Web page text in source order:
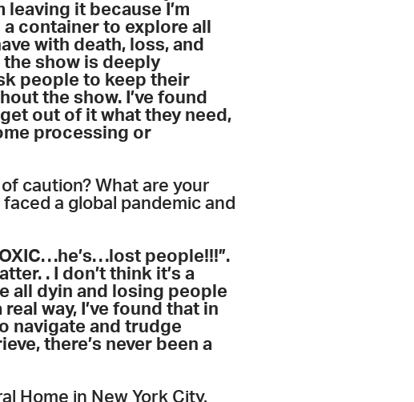
it because I’m
container to explore all
with death, loss, and
the show is deeply
people to keep their
the show. I’ve found
out of it what they need,
processing or
caution? What are your
a global pandemic and
…he’s… lost people!!!”.
. I don’t think it’s a
all dyin and losing people
way, I’ve found that in
navigate and trudge
there’s never been a
Home in New York City.